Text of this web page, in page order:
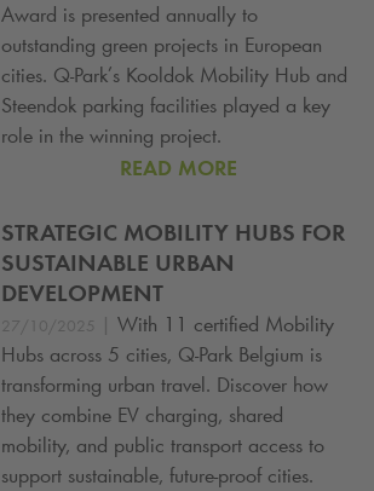
Award is presented annually to
outstanding green projects in European
cities. Q-Park’s Kooldok Mobility Hub and
Steendok parking facilities played a key
role in the winning project.
READ MORE
STRATEGIC MOBILITY HUBS FOR
SUSTAINABLE URBAN
DEVELOPMENT
27/10/2025 | With 11 certified Mobility
Hubs across 5 cities, Q-Park Belgium is
transforming urban travel. Discover how
they combine EV charging, shared
mobility, and public transport access to
support sustainable, future-proof cities.